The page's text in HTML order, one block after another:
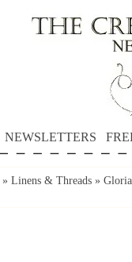
NEWSLETTERS
» Linens & Threads »